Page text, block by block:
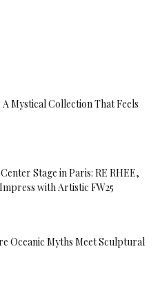
A Mystical Collection That Feels
Stage in Paris: RE RHEE,
with Artistic FW25
Oceanic Myths Meet Sculptural